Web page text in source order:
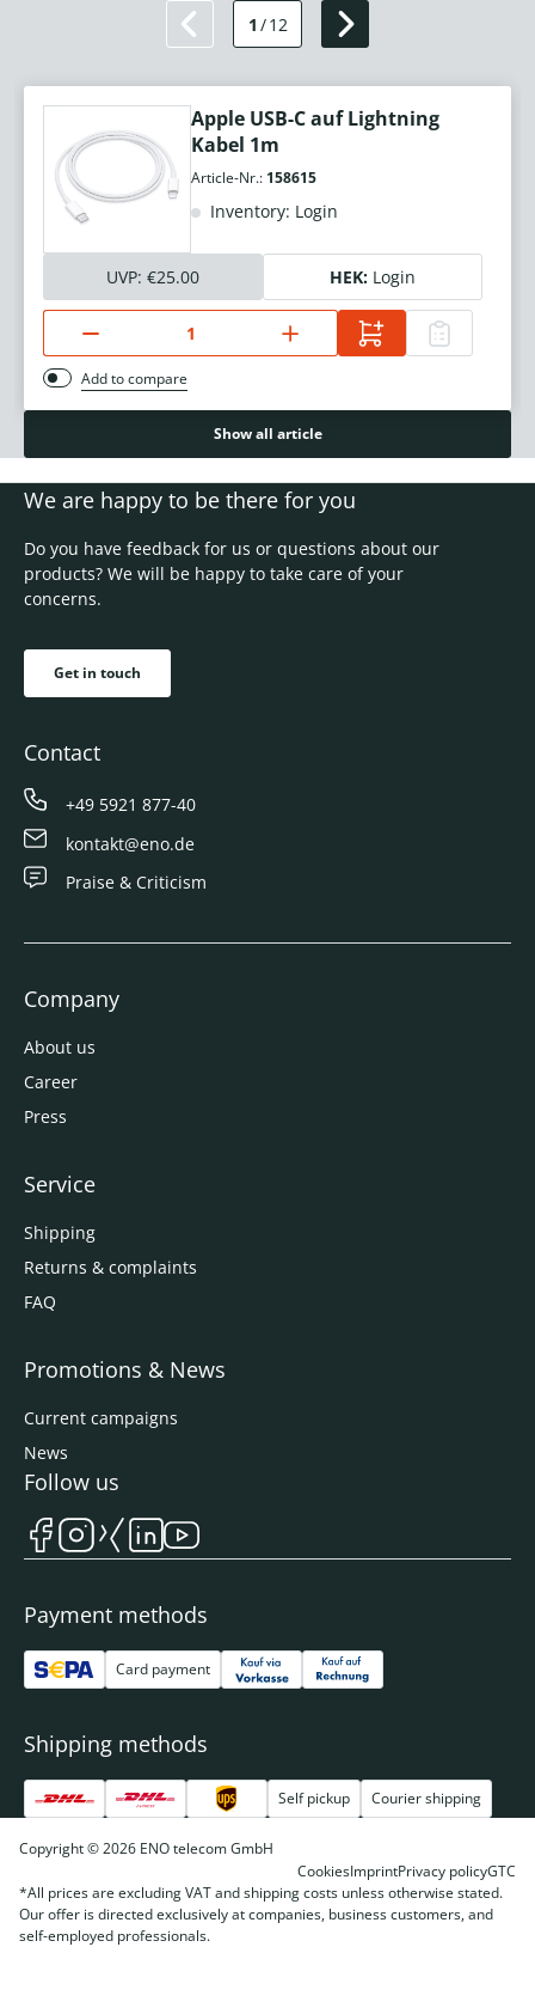
1 /12
Apple USB-C auf Lightning
Kabel 1m
Article-Nr.: 158615
Inventory: Login
UVP: €25.00 HEK: Login
Add to compare
Show all article
We are happy to be there for you
Do you have feedback for us or questions about our
products? We will be happy to take care of your
concerns.
Get in touch
Contact
+49 5921 877-40
kontakt@eno.de
Praise & Criticism
Company
About us
Career
Press
Service
Shipping
Returns & complaints
FAQ
Promotions & News
Current campaigns
News
Payment methods
Card payment
Shipping methods
Self pickup Courier shipping
Follow us
Copyright © 2026 ENO telecom GmbH
CookiesImprintPrivacy policyGTC
*All prices are excluding VAT and shipping costs unless otherwise stated.
Our offer is directed exclusively at companies, business customers, and
self-employed professionals.